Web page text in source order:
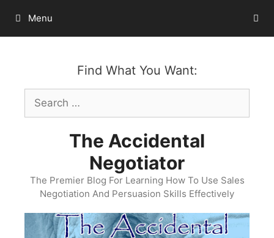
content
Menu
Find What You Want:
Search
for:
The Accidental
Negotiator
The Premier Blog For Learning How To Use Sales
Negotiation And Persuasion Skills Effectively